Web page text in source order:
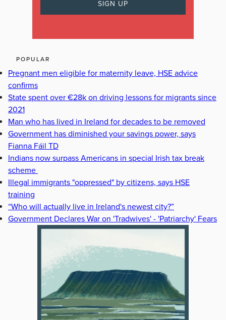
POPULAR
Pregnant men eligible for maternity leave, HSE advice
confirms
State spent over €28k on driving lessons for migrants since
2021
Man who has lived in Ireland for decades to be removed
Government has diminished your savings power, says
Fianna Fáil TD
Indians now surpass Americans in special Irish tax break
scheme
Illegal immigrants "oppressed" by citizens, says HSE
training
“Who will actually live in Ireland's newest city?”
Government Declares War on 'Tradwives' - 'Patriarchy' Fears